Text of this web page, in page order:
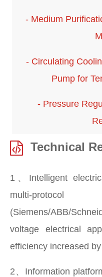
- Medium
- Circulating
Pump for
- Pressure
Technical
1、Intelligent
multi-
(Siemens/ABB/
voltage electrical
efficiency increased
2、Information